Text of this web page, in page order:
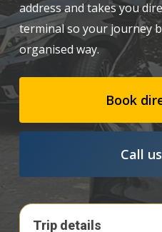
address and takes you
terminal so your journey
organised way.
Book
Call us
Trip details